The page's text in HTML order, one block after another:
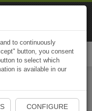
App
to continuously
button, you consent
to select which
is available in our
CONFIGURE